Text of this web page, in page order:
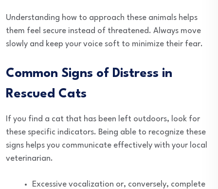
Understanding how to approach these animals helps
them feel secure instead of threatened. Always move
slowly and keep your voice soft to minimize their fear.
Common Signs of Distress in
Rescued Cats
If you find a cat that has been left outdoors, look for
these specific indicators. Being able to recognize these
signs helps you communicate effectively with your local
veterinarian.
Excessive vocalization or, conversely, complete